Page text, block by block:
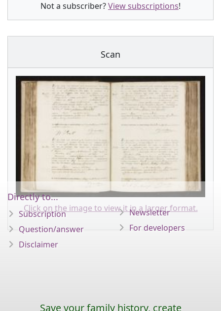
Not a subscriber?View subscriptions!
Scan
Click on the image to view it in a larger format.
Directly to...
Subscription
Question/answer
Disclaimer
Newsletter
For developers
Save your family history, create